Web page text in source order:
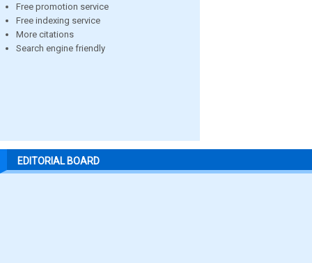
Free promotion service
Free indexing service
More citations
Search engine friendly
EDITORIAL BOARD